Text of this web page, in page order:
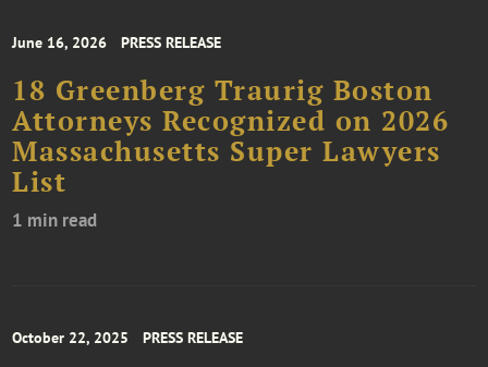
June 16, 2026 PRESS RELEASE
18 Greenberg Traurig Boston
Attorneys Recognized on 2026
Massachusetts Super Lawyers
List
1 min read
October 22, 2025 PRESS RELEASE